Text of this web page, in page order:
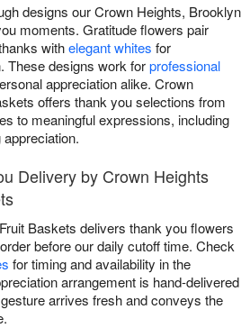
designs our Crown Heights, Brooklyn
moments. Gratitude flowers pair
withelegant whites for
These designs work forprofessional
appreciation alike. Crown
offers thank you selections from
to meaningful expressions, including
Delivery by Crown Heights
Baskets delivers thank you flowers
before our daily cutoff time. Check
for timing and availability in the
arrangement is hand-delivered
arrives fresh and conveys the